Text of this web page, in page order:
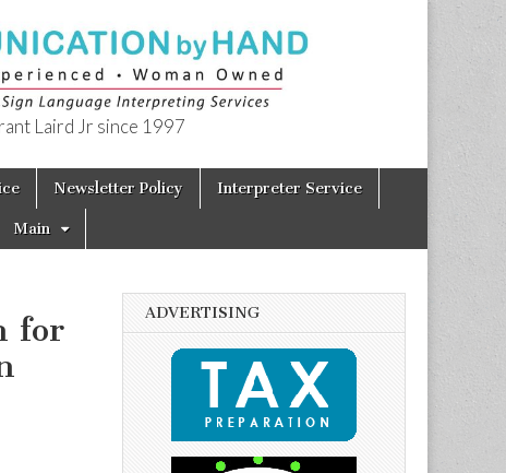
Laird Jr since 1997
Newsletter Policy Interpreter Service
Main
for
ADVERTISING